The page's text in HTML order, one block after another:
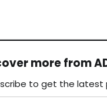
more from
to get the latest